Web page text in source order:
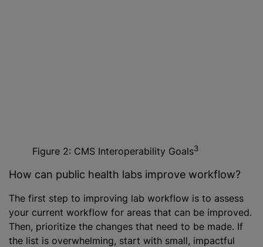
Figure 2: CMS Interoperability Goals3
How can public health labs improve workflow?
The first step to improving lab workflow is to assess
your current workflow for areas that can be improved.
Then, prioritize the changes that need to be made. If
the list is overwhelming, start with small, impactful